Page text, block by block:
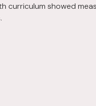
curriculum showed